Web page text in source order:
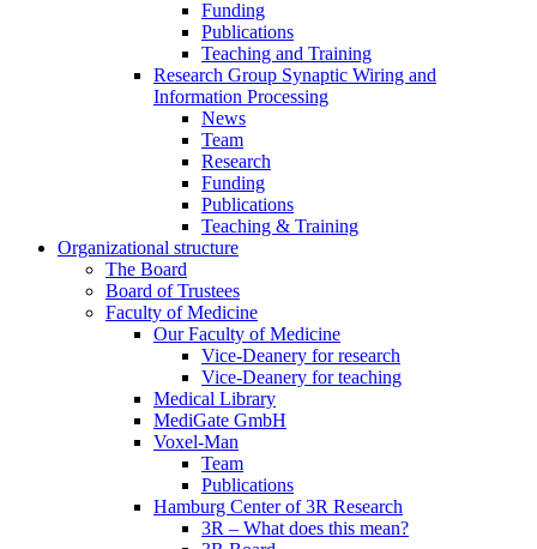
Funding
Publications
Teaching and Training
Research Group Synaptic Wiring and
Information Processing
News
Team
Research
Funding
Publications
Teaching & Training
Organizational structure
The Board
Board of Trustees
Faculty of Medicine
Our Faculty of Medicine
Vice-Deanery for research
Vice-Deanery for teaching
Medical Library
MediGate GmbH
Voxel-Man
Team
Publications
Hamburg Center of 3R Research
3R – What does this mean?